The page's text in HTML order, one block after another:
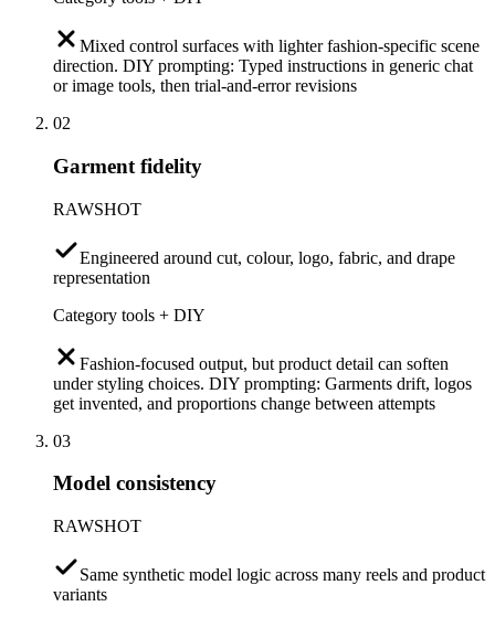
Mixed control surfaces with lighter fashion-specific scene
direction. DIY prompting: Typed instructions in generic chat
or image tools, then trial-and-error revisions
02
Garment fidelity
RAWSHOT
Engineered around cut, colour, logo, fabric, and drape
representation
Category tools + DIY
Fashion-focused output, but product detail can soften
under styling choices. DIY prompting: Garments drift, logos
get invented, and proportions change between attempts
03
Model consistency
RAWSHOT
Same synthetic model logic across many reels and product
variants